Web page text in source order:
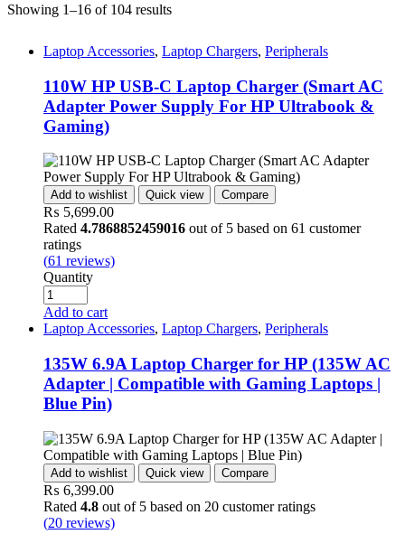
Showing 1–16 of 104 results
Laptop Accessories, Laptop Chargers, Peripherals
110W HP USB-C Laptop Charger (Smart AC
Adapter Power Supply For HP Ultrabook &
Gaming)
Add to wishlist Quick view Compare
₨ 5,699.00
Rated 4.7868852459016 out of 5 based on 61 customer
ratings
(61 reviews)
Quantity
Add to cart
Laptop Accessories, Laptop Chargers, Peripherals
135W 6.9A Laptop Charger for HP (135W AC
Adapter | Compatible with Gaming Laptops |
Blue Pin)
Add to wishlist Quick view Compare
₨ 6,399.00
Rated 4.8 out of 5 based on 20 customer ratings
(20 reviews)